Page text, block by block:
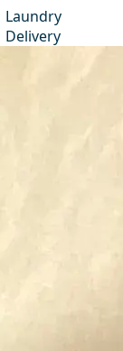
Laundry
Delivery